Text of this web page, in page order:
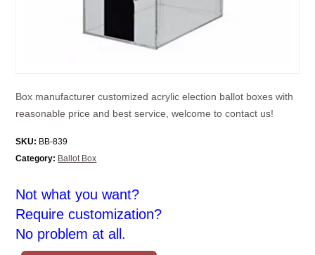
Box manufacturer customized acrylic election ballot boxes with
reasonable price and best service, welcome to contact us!
SKU: BB-839
Category: Ballot Box
Not what you want?
Require customization?
No problem at all.